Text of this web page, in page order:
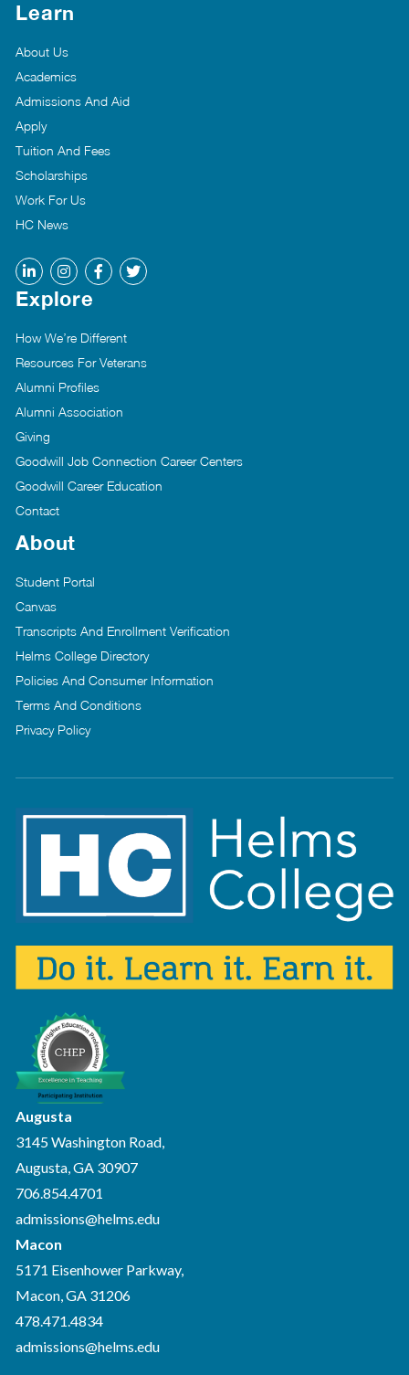
Learn
About Us
Academics
Admissions And Aid
Apply
Tuition And Fees
Scholarships
Work For Us
HC News
Explore
How We’re Different
Resources For Veterans
Alumni Profiles
Alumni Association
Giving
Goodwill Job Connection Career Centers
Goodwill Career Education
Contact
About
Student Portal
Canvas
Transcripts And Enrollment Verification
Helms College Directory
Policies And Consumer Information
Terms And Conditions
Privacy Policy
Augusta
3145 Washington Road,
Augusta, GA 30907
706.854.4701
admissions@helms.edu
Macon
5171 Eisenhower Parkway,
Macon, GA 31206
478.471.4834
admissions@helms.edu